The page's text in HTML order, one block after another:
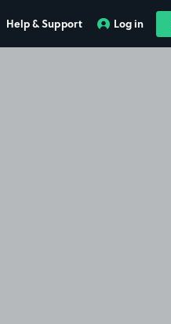
Help & Support Log in